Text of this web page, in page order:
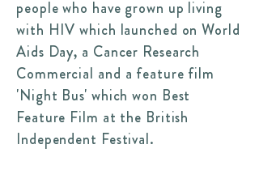
people who have grown up living
with HIV which launched on World
Aids Day, a Cancer Research
Commercial and a feature film
'Night Bus' which won Best
Feature Film at the British
Independent Festival.